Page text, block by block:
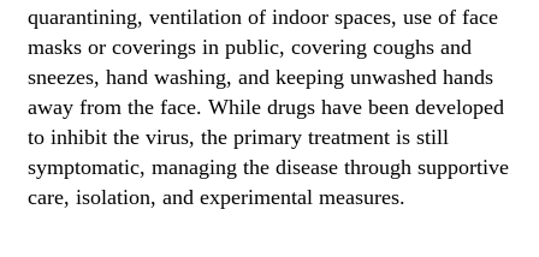
quarantining, ventilation of indoor spaces, use of face
masks or coverings in public, covering coughs and
sneezes, hand washing, and keeping unwashed hands
away from the face. While drugs have been developed
to inhibit the virus, the primary treatment is still
symptomatic, managing the disease through supportive
care, isolation, and experimental measures.